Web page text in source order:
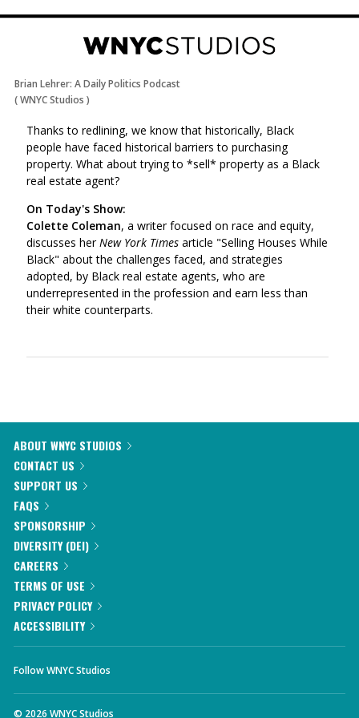
Brian Lehrer: A Daily Politics Podcast
(WNYC Studios )
Thanks to redlining, we know that historically, Black
people have faced historical barriers to purchasing
property. What about trying to *sell* property as a Black
real estate agent?
On Today's Show:
Colette Coleman, a writer focused on race and equity,
discusses herNew York Times article "Selling Houses While
Black" about the challenges faced, and strategies
adopted, by Black real estate agents, who are
underrepresented in the profession and earn less than
their white counterparts.
ABOUT WNYC STUDIOS
CONTACT US
SUPPORT US
FAQS
SPONSORSHIP
DIVERSITY (DEI)
CAREERS
TERMS OF USE
PRIVACY POLICY
ACCESSIBILITY
Follow WNYC Studios
© 2026 WNYC Studios